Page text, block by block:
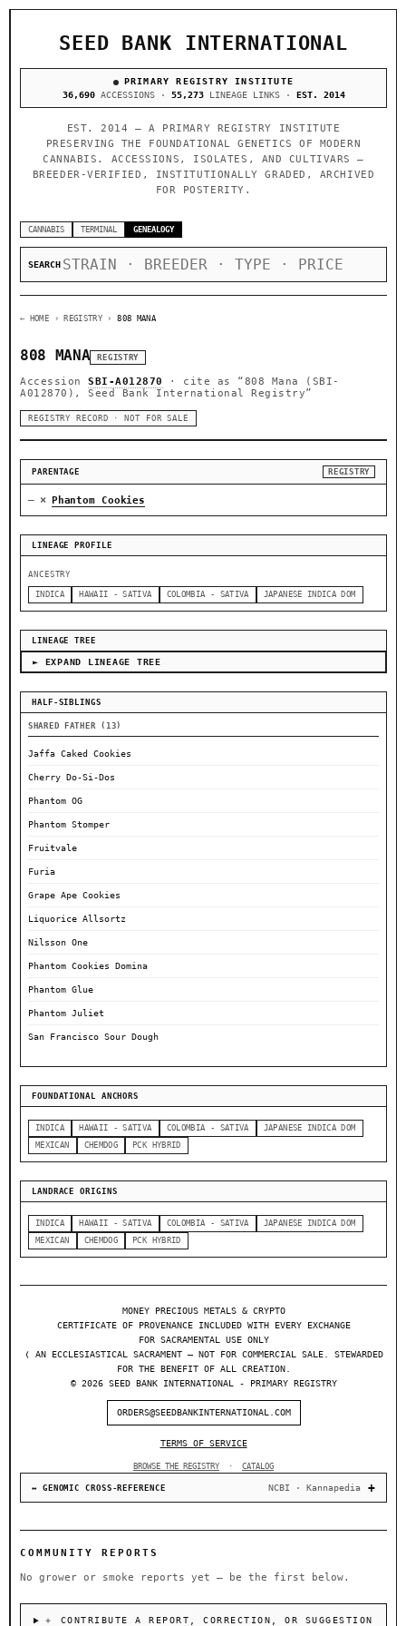
SEED BANK INTERNATIONAL
PRIMARY REGISTRY INSTITUTE
36,690ACCESSIONS · 55,273LINEAGE LINKS · EST. 2014
EST. 2014 — A PRIMARY REGISTRY INSTITUTE
PRESERVING THE FOUNDATIONAL GENETICS OF MODERN
CANNABIS. ACCESSIONS, ISOLATES, AND CULTIVARS —
BREEDER-VERIFIED, INSTITUTIONALLY GRADED, ARCHIVED
FOR POSTERITY.
CANNABIS TERMINAL GENEALOGY
SEARCH
← HOME › REGISTRY ›808 MANA
808 MANA REGISTRY
Accession SBI-A012870 · cite as
“808 Mana (SBI-
A012870), Seed Bank International Registry”
REGISTRY RECORD · NOT FOR SALE
PARENTAGE REGISTRY
— × Phantom Cookies
LINEAGE PROFILE
ANCESTRY
INDICA HAWAII - SATIVA COLOMBIA - SATIVA JAPANESE INDICA DOM
LINEAGE TREE
► EXPAND LINEAGE TREE
HALF-SIBLINGS
SHARED FATHER (13)
Jaffa Caked Cookies
Cherry Do-Si-Dos
Phantom OG
Phantom Stomper
Fruitvale
Furia
Grape Ape Cookies
Liquorice Allsortz
Nilsson One
Phantom Cookies Domina
Phantom Glue
Phantom Juliet
San Francisco Sour Dough
FOUNDATIONAL ANCHORS
INDICA HAWAII - SATIVA COLOMBIA - SATIVA
JAPANESE INDICA DOM
MEXICAN
CHEMDOG PCK HYBRID
LANDRACE ORIGINS
INDICA HAWAII - SATIVA COLOMBIA - SATIVA
JAPANESE INDICA DOM
MEXICAN
CHEMDOG PCK HYBRID
MONEY PRECIOUS METALS & CRYPTO
CERTIFICATE OF PROVENANCE INCLUDED WITH EVERY EXCHANGE
FOR SACRAMENTAL USE ONLY
❬ AN ECCLESIASTICAL SACRAMENT — NOT FOR COMMERCIAL SALE. STEWARDED
FOR THE BENEFIT OF ALL CREATION.
© 2026 SEED BANK INTERNATIONAL - PRIMARY REGISTRY
ORDERS@SEEDBANKINTERNATIONAL.COM
TERMS OF SERVICE
BROWSE THE REGISTRY · CATALOG
↔ GENOMIC CROSS-REFERENCE NCBI · Kannapedia
COMMUNITY REPORTS
No grower or smoke reports yet — be the first below.
＋ CONTRIBUTE A REPORT, CORRECTION, OR SUGGESTION